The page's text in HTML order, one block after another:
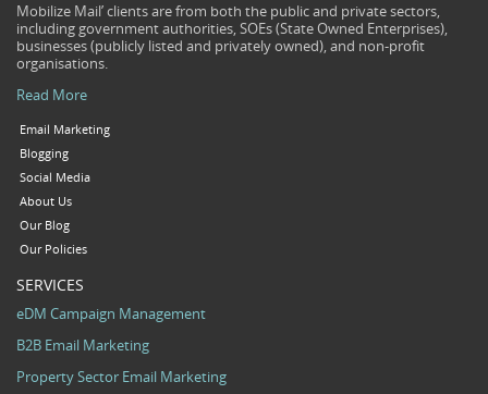
Mobilize Mail’ clients are from both the public and private sectors,
including government authorities, SOEs (State Owned Enterprises),
businesses (publicly listed and privately owned), and non-profit
organisations.
Read More
Email Marketing
Blogging
Social Media
About Us
Our Blog
Our Policies
SERVICES
eDM Campaign Management
B2B Email Marketing
Property Sector Email Marketing